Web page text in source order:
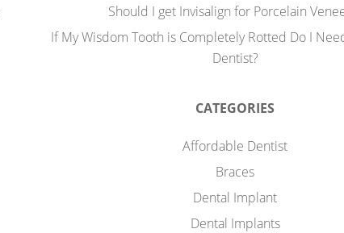
Should I get Invisalign for Porcelain
If My Wisdom Tooth is Completely Rotted Do I
Dentist?
CATEGORIES
Affordable Dentist
Braces
Dental Implant
Dental Implants